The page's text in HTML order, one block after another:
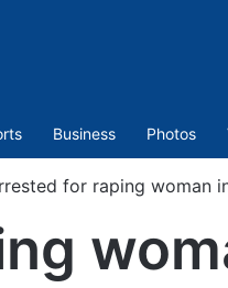
Business Photos
for raping woman